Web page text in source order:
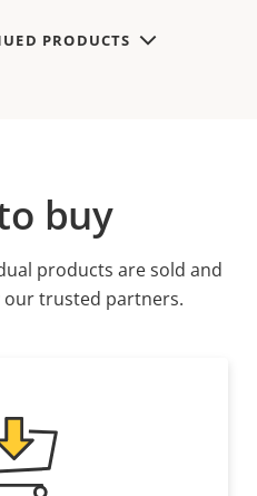
PRODUCTS
buy
products are sold and
our trusted partners.